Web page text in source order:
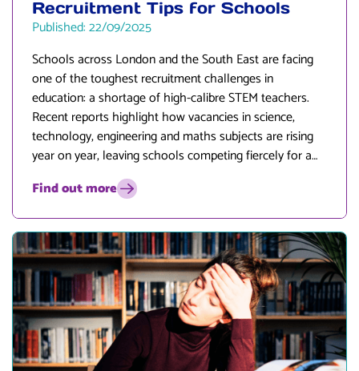
Recruitment Tips for Schools
Published: 22/09/2025
Schools across London and the South East are facing
one of the toughest recruitment challenges in
education: a shortage of high-calibre STEM teachers.
Recent reports highlight how vacancies in science,
technology, engineering and maths subjects are rising
year on year, leaving schools competing fiercely for a
limited pool of talent.
Find out more